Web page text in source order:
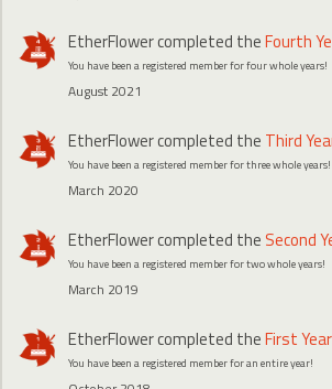
EtherFlowercompleted theFourth
You have been a registered member for four whole years!
August 2021
EtherFlowercompleted the Third
You have been a registered member for three whole years!
March 2020
EtherFlowercompleted the Second
You have been a registered member for two whole years!
March 2019
EtherFlowercompleted theFirst Year
You have been a registered member for an entire year!